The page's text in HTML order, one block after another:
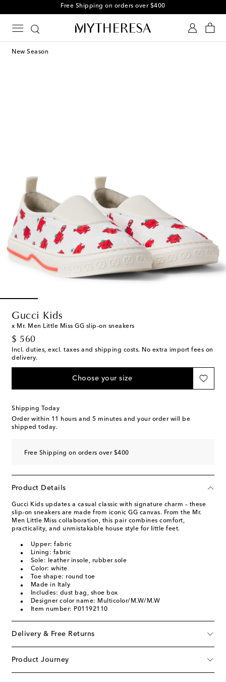
Free Shipping on orders over $400
New Season
Gucci Kids
x Mr. Men Little Miss GG slip-on sneakers
$ 560
original price
Incl. duties, excl. taxes and shipping costs. No extra import fees on
delivery.
Choose your size
Shipping Today
Order within 11 hours and 5 minutes and your order will be
shipped today.
Free Shipping on orders over $400
Product Details
Gucci Kids updates a casual classic with signature charm – these
slip-on sneakers are made from iconic GG canvas. From the Mr.
Men Little Miss collaboration, this pair combines comfort,
practicality, and unmistakable house style for little feet.
Upper: fabric
Lining: fabric
Sole: leather insole, rubber sole
Color: white
Toe shape: round toe
Made in Italy
Includes: dust bag, shoe box
Designer color name: Multicolor/M.W/M.W
Item number: P01192110
Delivery & Free Returns
Product Journey